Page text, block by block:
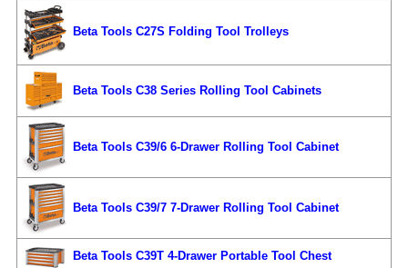
Beta Tools C27S Folding Tool Trolleys
Beta Tools C38 Series Rolling Tool Cabinets
Beta Tools C39/6 6-Drawer Rolling Tool Cabinet
Beta Tools C39/7 7-Drawer Rolling Tool Cabinet
Beta Tools C39T 4-Drawer Portable Tool Chest